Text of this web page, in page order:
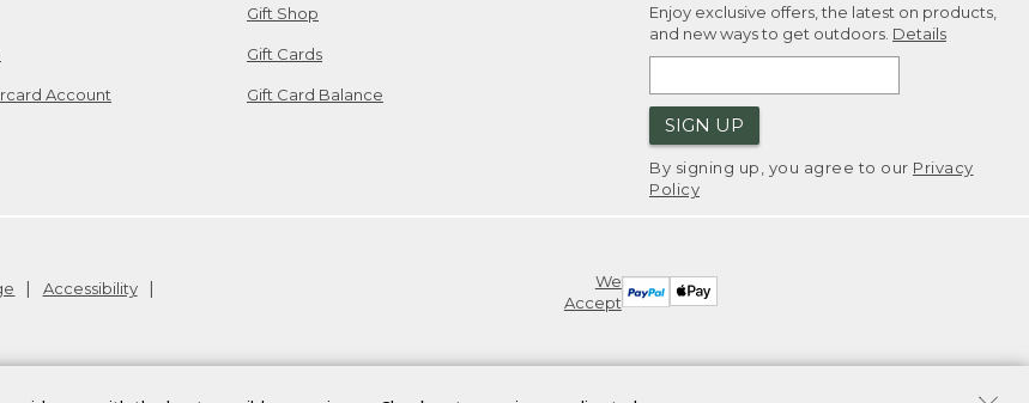
Account
Gift Shop
Gift Cards
Gift Card Balance
Enjoy exclusive offers, the latest on products,
and new ways to get outdoors. Details
SIGN UP
By signing up, you agree to our Privacy
Policy
We
Accept
Accessibility
v24.1.205.1